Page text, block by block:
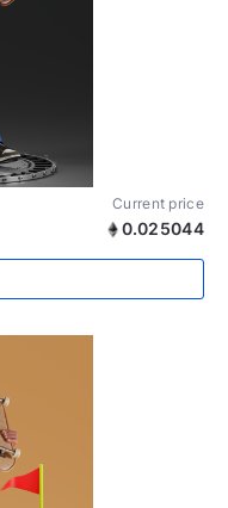
Current price
0.025044